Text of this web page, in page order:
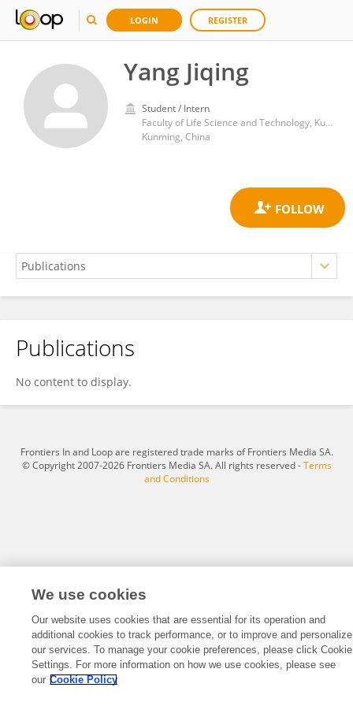
LOGIN REGISTER
Yang Jiqing
Student / Intern
Faculty of Life Science and Technology, Kunming University of Science and Technology
Kunming, China
Yang Jiqing
Publications
No content to display.
Frontiers In and Loop are registered trade marks of Frontiers Media SA.
© Copyright 2007-2026 Frontiers Media SA. All rights reserved -Terms
and Conditions
We use cookies
Our website uses cookies that are essential for its operation and
additional cookies to track performance, or to improve and personalize
our services. To manage your cookie preferences, please click Cookie
Settings. For more information on how we use cookies, please see
our Cookie Policy